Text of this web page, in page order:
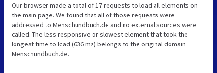
Our browser made a total of 17 requests to load all elements on
the main page. We found that all of those requests were
addressed to Menschundbuch.de and no external sources were
called. The less responsive or slowest element that took the
longest time to load (636 ms) belongs to the original domain
Menschundbuch.de.